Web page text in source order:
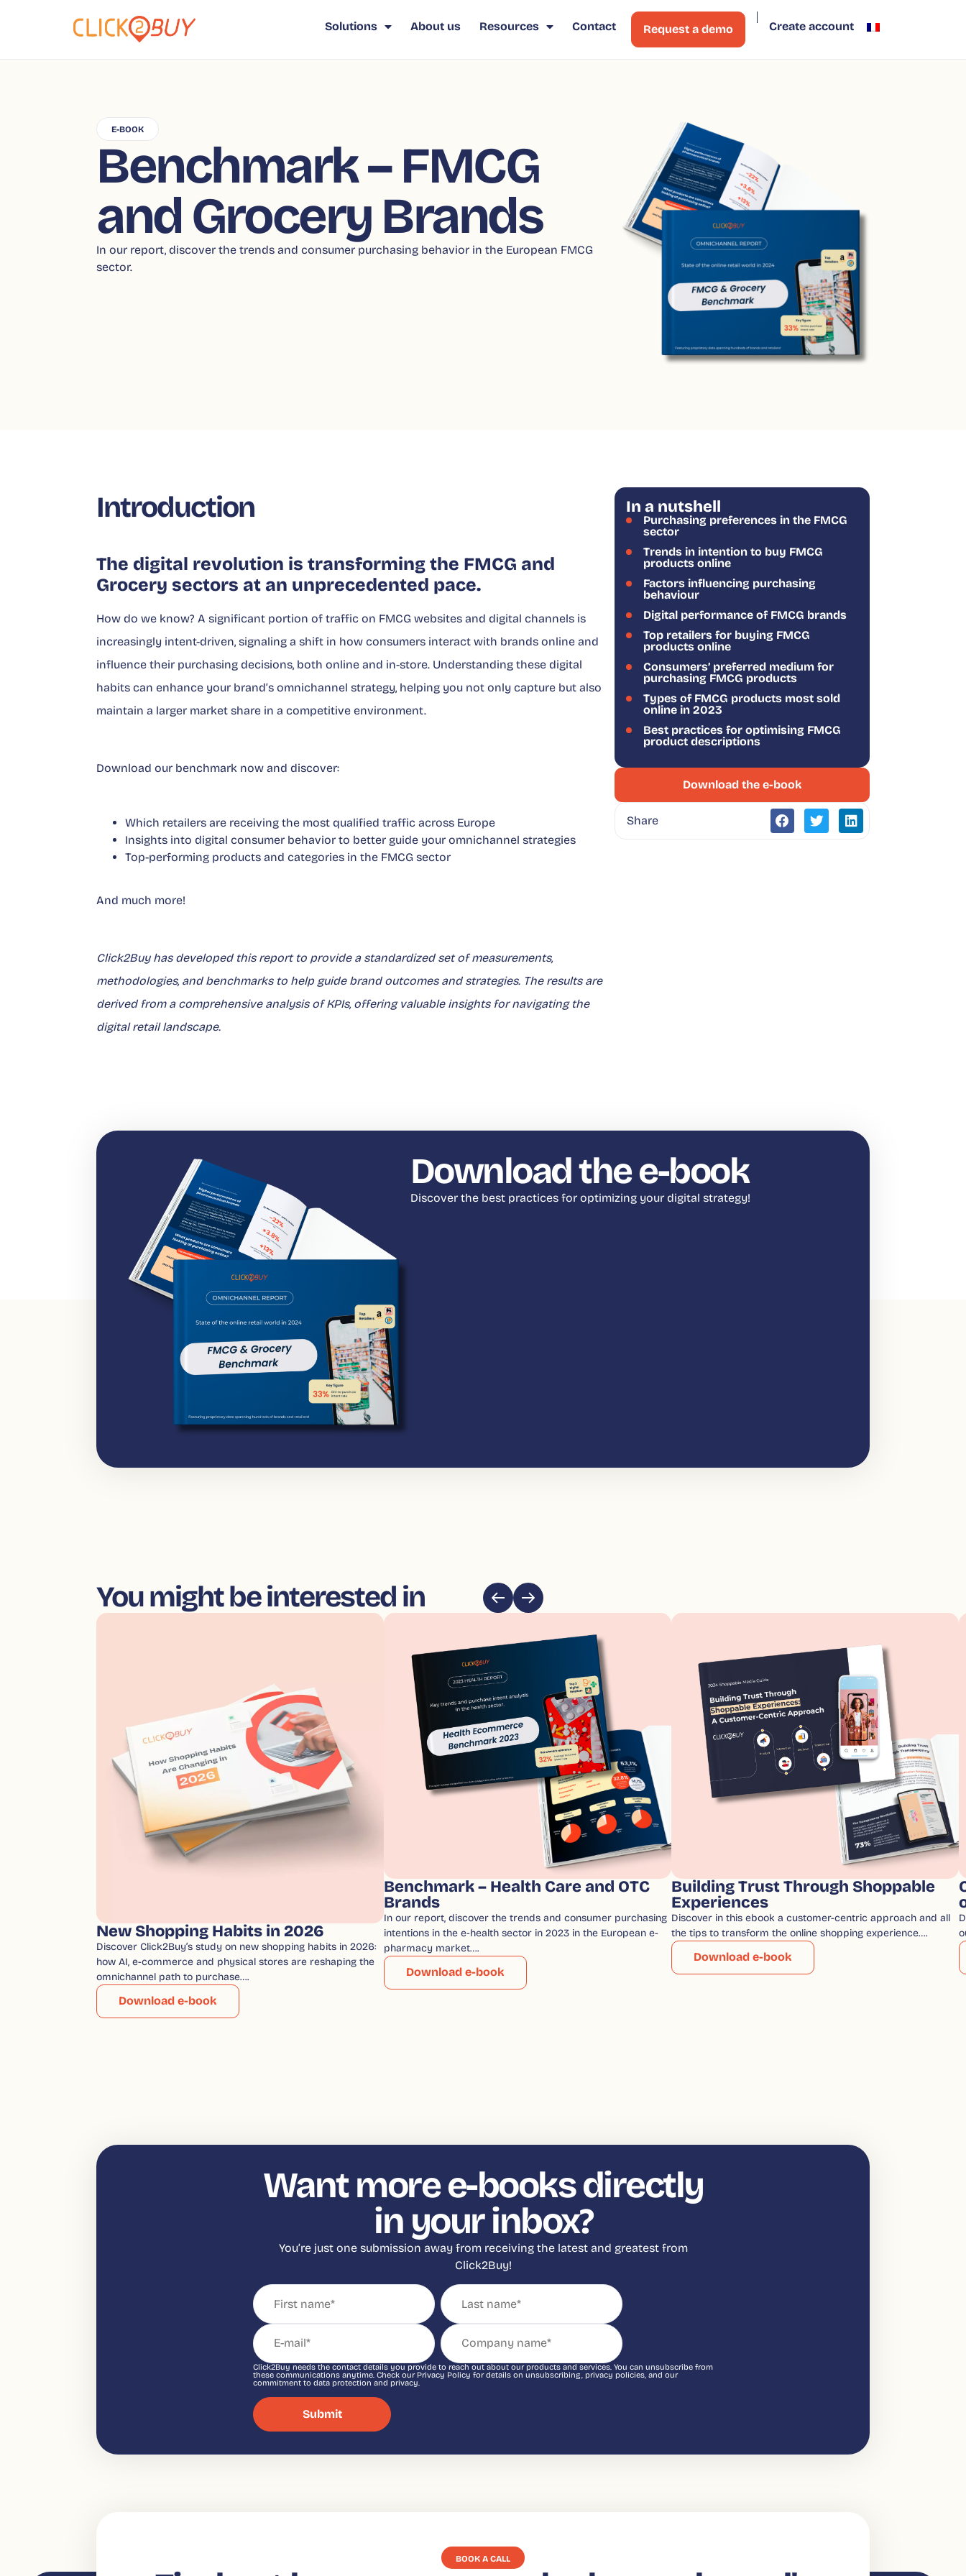
Solutions About us Resources Contact Request a demo Create account
E-BOOK
Benchmark – FMCG
and Grocery Brands
In our report, discover the trends and consumer purchasing behavior in the European FMCG
sector.
Introduction
The digital revolution is transforming the FMCG and
Grocery sectors at an unprecedented pace.
How do we know? A significant portion of traffic on FMCG websites and digital channels is
increasingly intent-driven, signaling a shift in how consumers interact with brands online and
influence their purchasing decisions, both online and in-store. Understanding these digital
habits can enhance your brand’s omnichannel strategy, helping you not only capture but also
maintain a larger market share in a competitive environment.
Download our benchmark now and discover:
Which retailers are receiving the most qualified traffic across Europe
Insights into digital consumer behavior to better guide your omnichannel strategies
Top-performing products and categories in the FMCG sector
And much more!
Click2Buy has developed this report to provide a standardized set of measurements,
methodologies, and benchmarks to help guide brand outcomes and strategies. The results are
derived from a comprehensive analysis of KPIs, offering valuable insights for navigating the
digital retail landscape.
In a nutshell
Purchasing preferences in the FMCG
sector
Trends in intention to buy FMCG
products online
Factors influencing purchasing
behaviour
Digital performance of FMCG brands
Top retailers for buying FMCG
products online
Consumers’ preferred medium for
purchasing FMCG products
Types of FMCG products most sold
online in 2023
Best practices for optimising FMCG
product descriptions
Download the e-book
Share
Download the e-book
Discover the best practices for optimizing your digital strategy!
You might be interested in
New Shopping Habits in 2026
Discover Click2Buy’s study on new shopping habits in 2026:
how AI, e-commerce and physical stores are reshaping the
omnichannel path to purchase….
Download e-book
Benchmark – Health Care and OTC
Brands
In our report, discover the trends and consumer purchasing
intentions in the e-health sector in 2023 in the European e-
pharmacy market….
Download e-book
Building Trust Through Shoppable
Experiences
Discover in this ebook a customer-centric approach and all
the tips to transform the online shopping experience….
Download e-book
Want more e-books directly
in your inbox?
You’re just one submission away from receiving the latest and greatest from
Click2Buy!
Click2Buy needs the contact details you provide to reach out about our products and services. You can unsubscribe from
these communications anytime. Check our Privacy Policy for details on unsubscribing, privacy policies, and our
commitment to data protection and privacy.
BOOK A CALL